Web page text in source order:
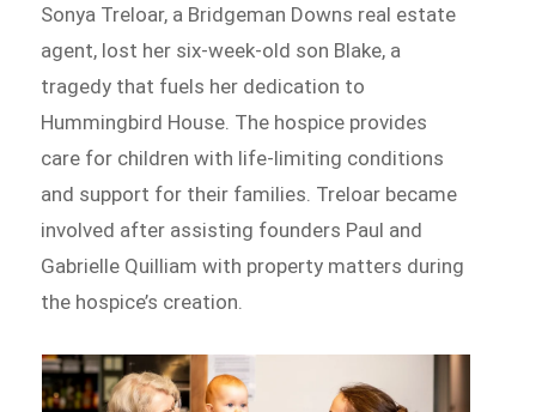
Sonya Treloar, a Bridgeman Downs real estate
agent, lost her six-week-old son Blake, a
tragedy that fuels her dedication to
Hummingbird House. The hospice provides
care for children with life-limiting conditions
and support for their families. Treloar became
involved after assisting founders Paul and
Gabrielle Quilliam with property matters during
the hospice’s creation.